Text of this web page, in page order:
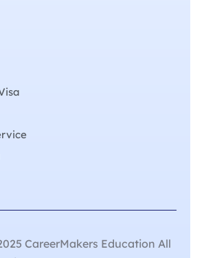
CareerMakers Education All